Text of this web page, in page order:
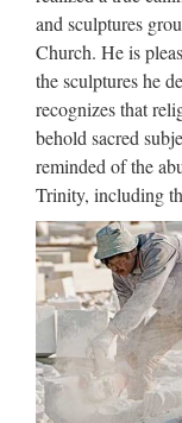
browse our
births, marriages
Gmail
Gmail is email
storage, less
Lawsuits
"The Best Source
Complaints in
Tips …
and sculptures
Church. He is
the sculptures he
recognizes that
behold sacred
reminded of the
Trinity, including